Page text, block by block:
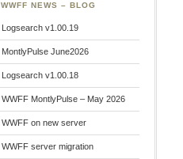
WWFF NEWS – BLOG
Logsearch v1.00.19
MontlyPulse June2026
Logsearch v1.00.18
WWFF MontlyPulse – May 2026
WWFF on new server
WWFF server migration